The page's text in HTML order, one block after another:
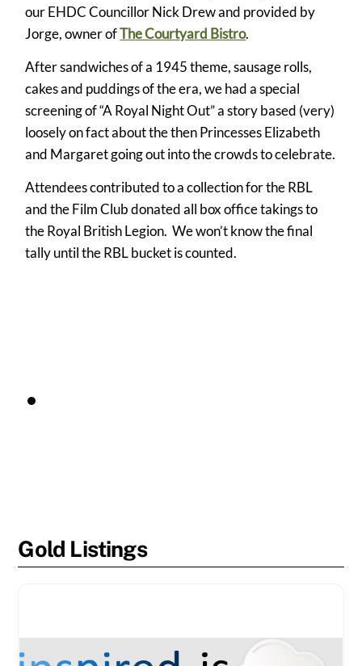
our EHDC Councillor Nick Drew and provided by
Jorge, owner ofThe Courtyard Bistro.
After sandwiches of a 1945 theme, sausage rolls,
cakes and puddings of the era, we had a special
screening of “A Royal Night Out” a story based (very)
loosely on fact about the then Princesses Elizabeth
and Margaret going out into the crowds to celebrate.
Attendees contributed to a collection for the RBL
and the Film Club donated all box office takings to
the Royal British Legion. We won’t know the final
tally until the RBL bucket is counted.
Gold Listings